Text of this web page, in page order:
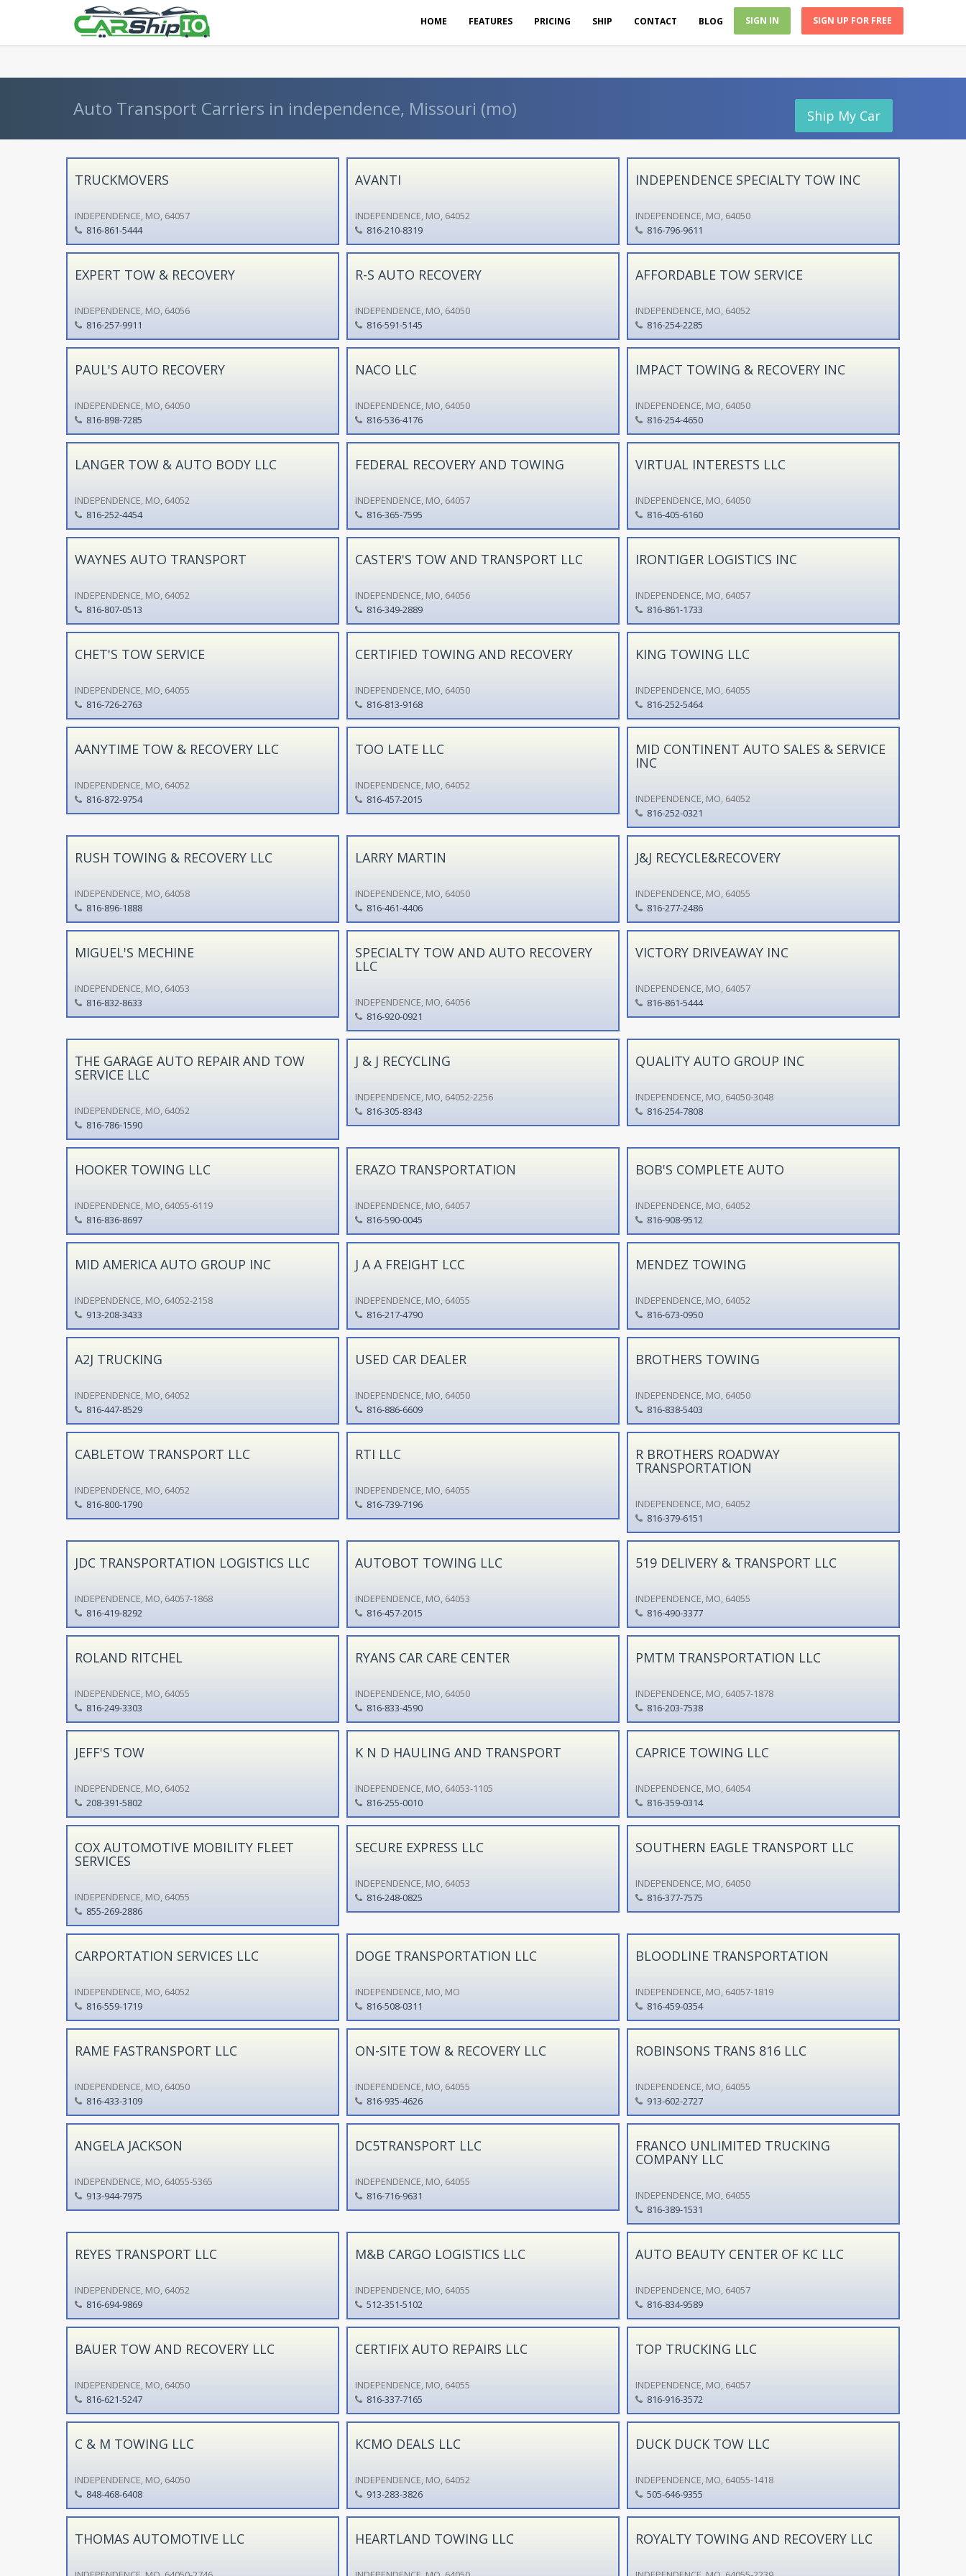
HOME FEATURES PRICING SHIP CONTACT BLOG SIGN IN SIGN UP FOR FREE
Auto Transport Carriers in independence, Missouri (mo) Ship My Car
TRUCKMOVERS
INDEPENDENCE, MO, 64057
816-861-5444
AVANTI
INDEPENDENCE, MO, 64052
816-210-8319
INDEPENDENCE SPECIALTY TOW INC
INDEPENDENCE, MO, 64050
816-796-9611
EXPERT TOW & RECOVERY
INDEPENDENCE, MO, 64056
816-257-9911
R-S AUTO RECOVERY
INDEPENDENCE, MO, 64050
816-591-5145
AFFORDABLE TOW SERVICE
INDEPENDENCE, MO, 64052
816-254-2285
PAUL'S AUTO RECOVERY
INDEPENDENCE, MO, 64050
816-898-7285
NACO LLC
INDEPENDENCE, MO, 64050
816-536-4176
IMPACT TOWING & RECOVERY INC
INDEPENDENCE, MO, 64050
816-254-4650
LANGER TOW & AUTO BODY LLC
INDEPENDENCE, MO, 64052
816-252-4454
FEDERAL RECOVERY AND TOWING
INDEPENDENCE, MO, 64057
816-365-7595
VIRTUAL INTERESTS LLC
INDEPENDENCE, MO, 64050
816-405-6160
WAYNES AUTO TRANSPORT
INDEPENDENCE, MO, 64052
816-807-0513
CASTER'S TOW AND TRANSPORT LLC
INDEPENDENCE, MO, 64056
816-349-2889
IRONTIGER LOGISTICS INC
INDEPENDENCE, MO, 64057
816-861-1733
CHET'S TOW SERVICE
INDEPENDENCE, MO, 64055
816-726-2763
CERTIFIED TOWING AND RECOVERY
INDEPENDENCE, MO, 64050
816-813-9168
KING TOWING LLC
INDEPENDENCE, MO, 64055
816-252-5464
AANYTIME TOW & RECOVERY LLC
INDEPENDENCE, MO, 64052
816-872-9754
TOO LATE LLC
INDEPENDENCE, MO, 64052
816-457-2015
MID CONTINENT AUTO SALES & SERVICE
INC
INDEPENDENCE, MO, 64052
816-252-0321
RUSH TOWING & RECOVERY LLC
INDEPENDENCE, MO, 64058
816-896-1888
LARRY MARTIN
INDEPENDENCE, MO, 64050
816-461-4406
J&J RECYCLE&RECOVERY
INDEPENDENCE, MO, 64055
816-277-2486
MIGUEL'S MECHINE
INDEPENDENCE, MO, 64053
816-832-8633
SPECIALTY TOW AND AUTO RECOVERY
LLC
INDEPENDENCE, MO, 64056
816-920-0921
VICTORY DRIVEAWAY INC
INDEPENDENCE, MO, 64057
816-861-5444
THE GARAGE AUTO REPAIR AND TOW
SERVICE LLC
INDEPENDENCE, MO, 64052
816-786-1590
J & J RECYCLING
INDEPENDENCE, MO, 64052-2256
816-305-8343
QUALITY AUTO GROUP INC
INDEPENDENCE, MO, 64050-3048
816-254-7808
HOOKER TOWING LLC
INDEPENDENCE, MO, 64055-6119
816-836-8697
ERAZO TRANSPORTATION
INDEPENDENCE, MO, 64057
816-590-0045
BOB'S COMPLETE AUTO
INDEPENDENCE, MO, 64052
816-908-9512
MID AMERICA AUTO GROUP INC
INDEPENDENCE, MO, 64052-2158
913-208-3433
J A A FREIGHT LCC
INDEPENDENCE, MO, 64055
816-217-4790
MENDEZ TOWING
INDEPENDENCE, MO, 64052
816-673-0950
A2J TRUCKING
INDEPENDENCE, MO, 64052
816-447-8529
USED CAR DEALER
INDEPENDENCE, MO, 64050
816-886-6609
BROTHERS TOWING
INDEPENDENCE, MO, 64050
816-838-5403
CABLETOW TRANSPORT LLC
INDEPENDENCE, MO, 64052
816-800-1790
RTI LLC
INDEPENDENCE, MO, 64055
816-739-7196
R BROTHERS ROADWAY
TRANSPORTATION
INDEPENDENCE, MO, 64052
816-379-6151
JDC TRANSPORTATION LOGISTICS LLC
INDEPENDENCE, MO, 64057-1868
816-419-8292
AUTOBOT TOWING LLC
INDEPENDENCE, MO, 64053
816-457-2015
519 DELIVERY & TRANSPORT LLC
INDEPENDENCE, MO, 64055
816-490-3377
ROLAND RITCHEL
INDEPENDENCE, MO, 64055
816-249-3303
RYANS CAR CARE CENTER
INDEPENDENCE, MO, 64050
816-833-4590
PMTM TRANSPORTATION LLC
INDEPENDENCE, MO, 64057-1878
816-203-7538
JEFF'S TOW
INDEPENDENCE, MO, 64052
208-391-5802
K N D HAULING AND TRANSPORT
INDEPENDENCE, MO, 64053-1105
816-255-0010
CAPRICE TOWING LLC
INDEPENDENCE, MO, 64054
816-359-0314
COX AUTOMOTIVE MOBILITY FLEET
SERVICES
INDEPENDENCE, MO, 64055
855-269-2886
SECURE EXPRESS LLC
INDEPENDENCE, MO, 64053
816-248-0825
SOUTHERN EAGLE TRANSPORT LLC
INDEPENDENCE, MO, 64050
816-377-7575
CARPORTATION SERVICES LLC
INDEPENDENCE, MO, 64052
816-559-1719
DOGE TRANSPORTATION LLC
INDEPENDENCE, MO, MO
816-508-0311
BLOODLINE TRANSPORTATION
INDEPENDENCE, MO, 64057-1819
816-459-0354
RAME FASTRANSPORT LLC
INDEPENDENCE, MO, 64050
816-433-3109
ON-SITE TOW & RECOVERY LLC
INDEPENDENCE, MO, 64055
816-935-4626
ROBINSONS TRANS 816 LLC
INDEPENDENCE, MO, 64055
913-602-2727
ANGELA JACKSON
INDEPENDENCE, MO, 64055-5365
913-944-7975
DC5TRANSPORT LLC
INDEPENDENCE, MO, 64055
816-716-9631
FRANCO UNLIMITED TRUCKING
COMPANY LLC
INDEPENDENCE, MO, 64055
816-389-1531
REYES TRANSPORT LLC
INDEPENDENCE, MO, 64052
816-694-9869
M&B CARGO LOGISTICS LLC
INDEPENDENCE, MO, 64055
512-351-5102
AUTO BEAUTY CENTER OF KC LLC
INDEPENDENCE, MO, 64057
816-834-9589
BAUER TOW AND RECOVERY LLC
INDEPENDENCE, MO, 64050
816-621-5247
CERTIFIX AUTO REPAIRS LLC
INDEPENDENCE, MO, 64055
816-337-7165
TOP TRUCKING LLC
INDEPENDENCE, MO, 64057
816-916-3572
C & M TOWING LLC
INDEPENDENCE, MO, 64050
848-468-6408
KCMO DEALS LLC
INDEPENDENCE, MO, 64052
913-283-3826
DUCK DUCK TOW LLC
INDEPENDENCE, MO, 64055-1418
505-646-9355
THOMAS AUTOMOTIVE LLC HEARTLAND TOWING LLC ROYALTY TOWING AND RECOVERY LLC